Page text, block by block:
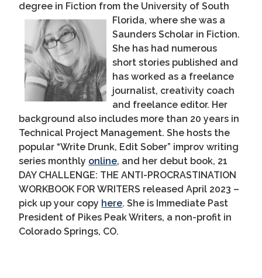
degree in Fiction from the University of South
Florida, where she was a
Saunders Scholar in Fiction.
She has had numerous
short stories published and
has worked as a freelance
journalist, creativity coach
and freelance editor. Her
background also includes more than 20 years in
Technical Project Management. She hosts the
popular “Write Drunk, Edit Sober” improv writing
series monthly online, and her debut book, 21
DAY CHALLENGE: THE ANTI-PROCRASTINATION
WORKBOOK FOR WRITERS released April 2023 –
pick up your copy here.She is Immediate Past
President of Pikes Peak Writers, a non-profit in
Colorado Springs, CO.